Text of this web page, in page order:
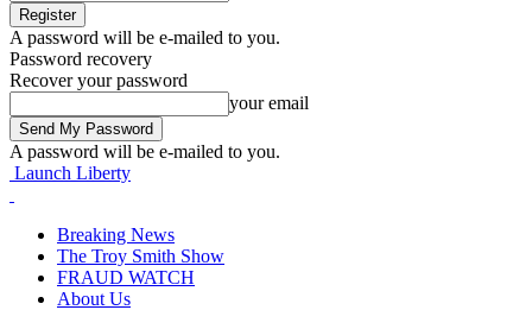
A password will be e-mailed to you.
Password recovery
Recover your password
your email
A password will be e-mailed to you.
Launch Liberty
Breaking News
The Troy Smith Show
FRAUD WATCH
About Us